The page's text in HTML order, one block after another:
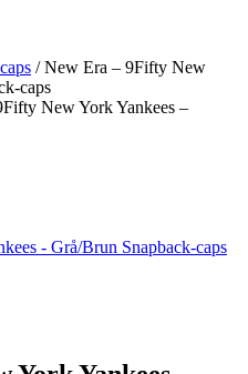
/ New Era – 9Fifty New
caps
New York Yankees –